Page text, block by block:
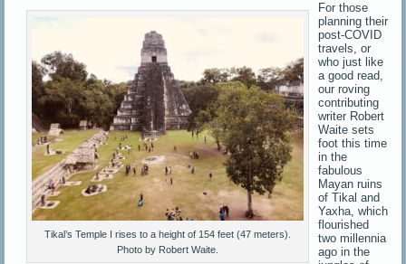
Tikal’s Temple I rises to a height of 154 feet (47 meters).
Photo by Robert Waite.
For those
planning their
post-COVID
travels, or
who just like
a good read,
our roving
contributing
writer Robert
Waite sets
foot this time
in the
fabulous
Mayan ruins
of Tikal and
Yaxha, which
flourished
two millennia
ago in the